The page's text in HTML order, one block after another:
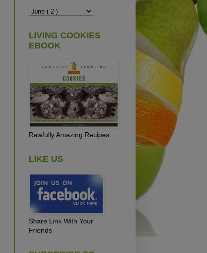
LIVING COOKIES
EBOOK
Rawfully Amazing Recipes
LIKE US
Share Link With Your
Friends